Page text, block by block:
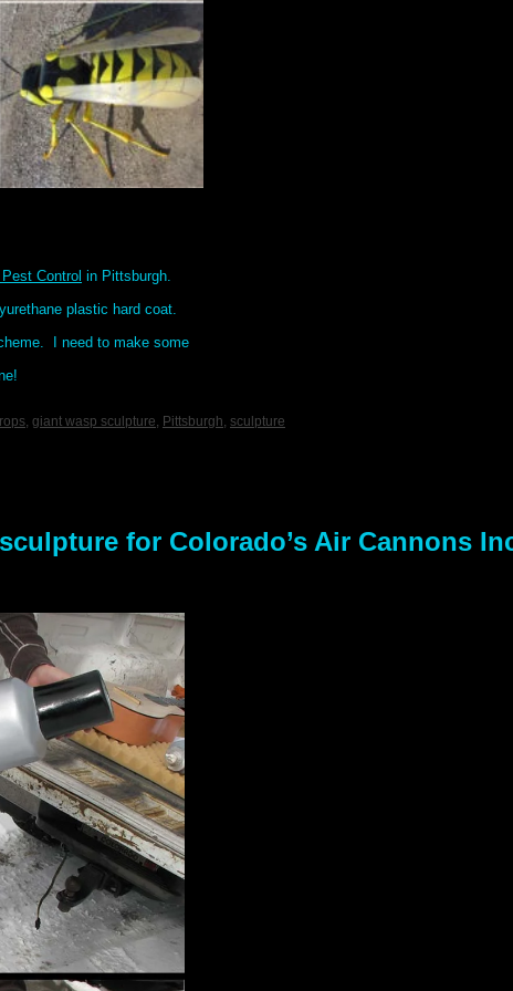
Control in Pittsburgh.
plastic hard coat.
I need to make some
, giant wasp sculpture, Pittsburgh, sculpture
for Colorado’s Air Cannons